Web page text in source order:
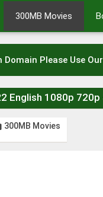
300MB Movies
Domain Please Use
English 1080p 720p
300MB Movies